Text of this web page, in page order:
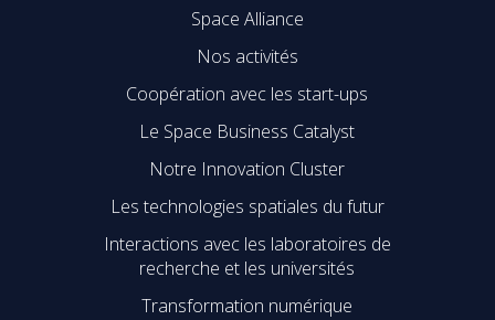
Space Alliance
Nos activités
Coopération avec les start-ups
Le Space Business Catalyst
Notre Innovation Cluster
Les technologies spatiales du futur
Interactions avec les laboratoires de
recherche et les universités
Transformation numérique